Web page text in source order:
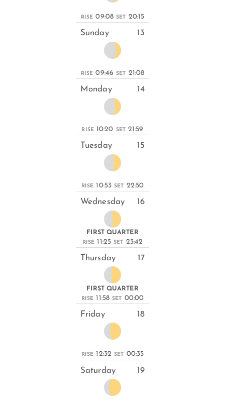
RISE 09:08 SET 20:15
Sunday 13
RISE 09:46 SET 21:08
Monday 14
RISE 10:20 SET 21:59
Tuesday 15
RISE 10:53 SET 22:50
Wednesday 16
FIRST QUARTER
RISE 11:25 SET 23:42
Thursday 17
FIRST QUARTER
RISE 11:58 SET 00:00
Friday 18
RISE 12:32 SET 00:35
Saturday 19